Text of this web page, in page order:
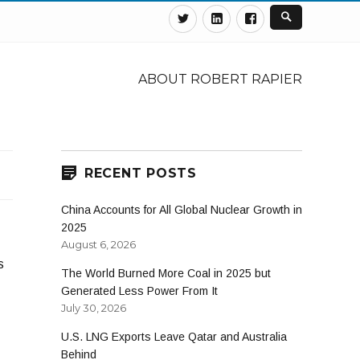
TwitterLinkedinFacebook
ABOUT ROBERT RAPIER
RECENT POSTS
China Accounts for All Global Nuclear Growth in
2025
August 6, 2026
The World Burned More Coal in 2025 but
Generated Less Power From It
July 30, 2026
U.S. LNG Exports Leave Qatar and Australia
Behind